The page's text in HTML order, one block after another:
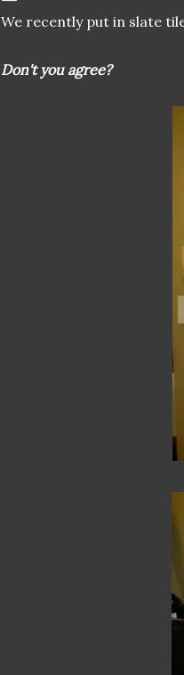
We recently put in slate
Don't you agree?